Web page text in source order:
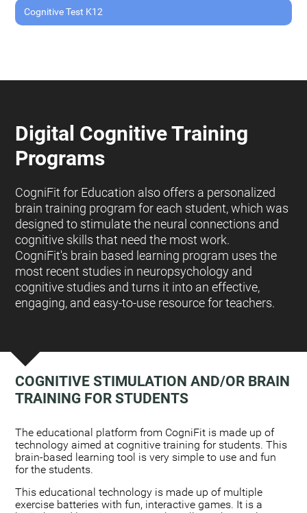
Cognitive Test K12
Digital Cognitive Training
Programs
CogniFit for Education also offers a personalized
brain training program for each student, which was
designed to stimulate the neural connections and
cognitive skills that need the most work.
CogniFit's brain based learning program uses the
most recent studies in neuropsychology and
cognitive studies and turns it into an effective,
engaging, and easy-to-use resource for teachers.
COGNITIVE STIMULATION AND/OR BRAIN
TRAINING FOR STUDENTS
The educational platform from CogniFit is made up of
technology aimed at cognitive training for students. This
brain-based learning tool is very simple to use and fun
for the students.
This educational technology is made up of multiple
exercise batteries with fun, interactive games. It is a